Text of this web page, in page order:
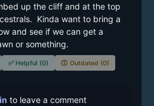
up the cliff and at the top
Kinda want to bring a
and see if we can get a
or something.
✅ Helpful (0) 🕔 Outdated (0)
to leave a comment